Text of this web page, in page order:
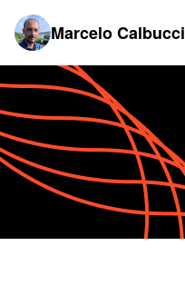
Marcelo Calbucci